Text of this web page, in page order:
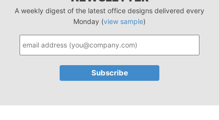
A weekly digest of the latest office designs delivered every
Monday (view sample)